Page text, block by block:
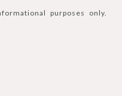
purposes only.